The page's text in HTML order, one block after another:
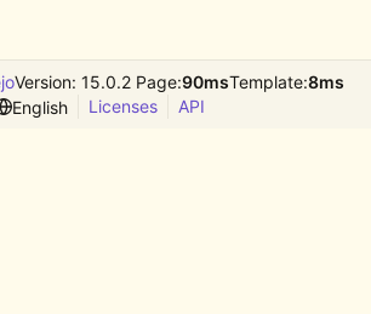
Version: 15.0.2 Page:90msTemplate:8ms
English
Licenses API